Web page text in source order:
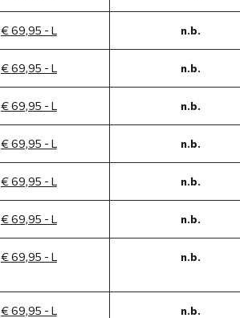
€ 69,95 - L n.b.
€ 69,95 - L n.b.
€ 69,95 - L n.b.
€ 69,95 - L n.b.
€ 69,95 - L n.b.
€ 69,95 - L n.b.
€ 69,95 - L n.b.
€ 69,95 - L n.b.